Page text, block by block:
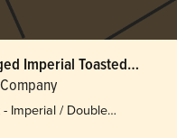
Imperial Toasted
- Imperial / Double